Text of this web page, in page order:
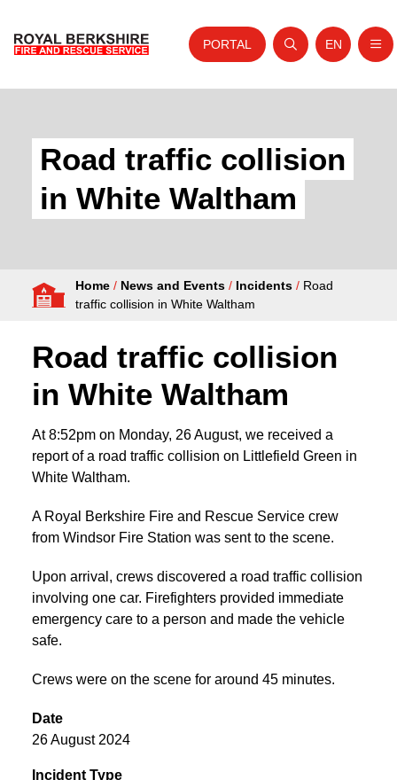
About Us
Your Safety
Fire Authority
PORTAL
Open search
Website
EN
Road traffic collision
in White Waltham
Home / News and Events / Incidents / Road
traffic collision in White Waltham
Road traffic collision
in White Waltham
At 8:52pm on Monday, 26 August, we received a
report of a road traffic collision on Littlefield Green in
White Waltham.
A Royal Berkshire Fire and Rescue Service crew
from Windsor Fire Station was sent to the scene.
Upon arrival, crews discovered a road traffic collision
involving one car. Firefighters provided immediate
emergency care to a person and made the vehicle
safe.
Crews were on the scene for around 45 minutes.
Date
26 August 2024
Incident Type